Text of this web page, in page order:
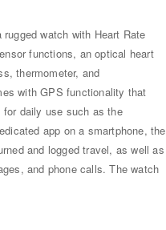
rugged watch with Heart Rate
functions, an optical heart
thermometer, and
with GPS functionality that
for daily use such as the
app on a smartphone, the
and logged travel, as well as
and phone calls. The watch